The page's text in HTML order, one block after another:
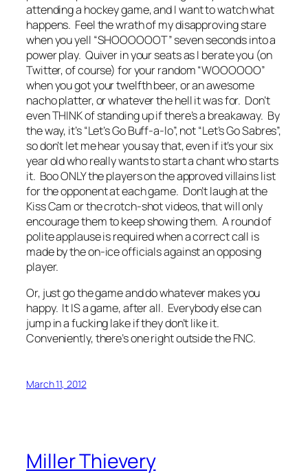
attending a hockey game, and I want to watch what
happens. Feel the wrath of my disapproving stare
when you yell “SHOOOOOOT” seven seconds into a
power play. Quiver in your seats as I berate you (on
Twitter, of course) for your random “WOOOOOO”
when you got your twelfth beer, or an awesome
nacho platter, or whatever the hell it was for. Don’t
even THINK of standing up if there’s a breakaway. By
the way, it’s “Let’s Go Buff-a-lo”, not “Let’s Go Sabres”,
so don’t let me hear you say that, even if it’s your six
year old who really wants to start a chant who starts
it. Boo ONLY the players on the approved villains list
for the opponent at each game. Don’t laugh at the
Kiss Cam or the crotch-shot videos, that will only
encourage them to keep showing them. A round of
polite applause is required when a correct call is
made by the on-ice officials against an opposing
player.
Or, just go the game and do whatever makes you
happy. It IS a game, after all. Everybody else can
jump in a fucking lake if they don’t like it.
Conveniently, there’s one right outside the FNC.
March 11, 2012
Miller Thievery